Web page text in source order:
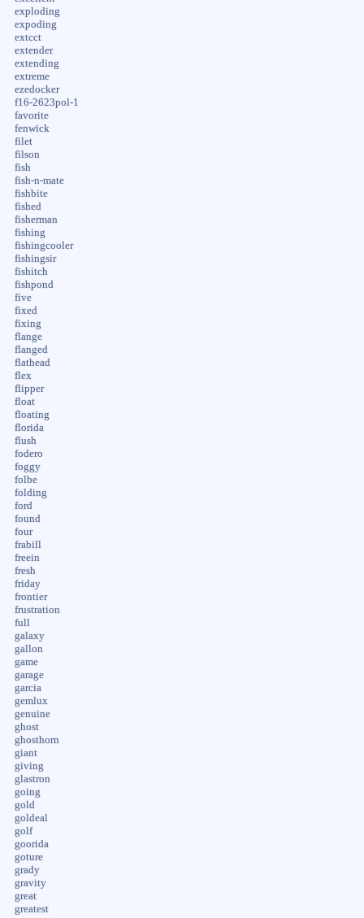
exploding
expoding
extcct
extender
extending
extreme
ezedocker
f16-2623pol-1
favorite
fenwick
filet
filson
fish
fish-n-mate
fishbite
fished
fisherman
fishing
fishingcooler
fishingsir
fishitch
fishpond
five
fixed
fixing
flange
flanged
flathead
flex
flipper
float
floating
florida
flush
fodero
foggy
folbe
folding
ford
found
four
frabill
freein
fresh
friday
frontier
frustration
full
galaxy
gallon
game
garage
garcia
gemlux
genuine
ghost
ghosthorn
giant
giving
glastron
going
gold
goldeal
golf
goorida
goture
grady
gravity
great
greatest